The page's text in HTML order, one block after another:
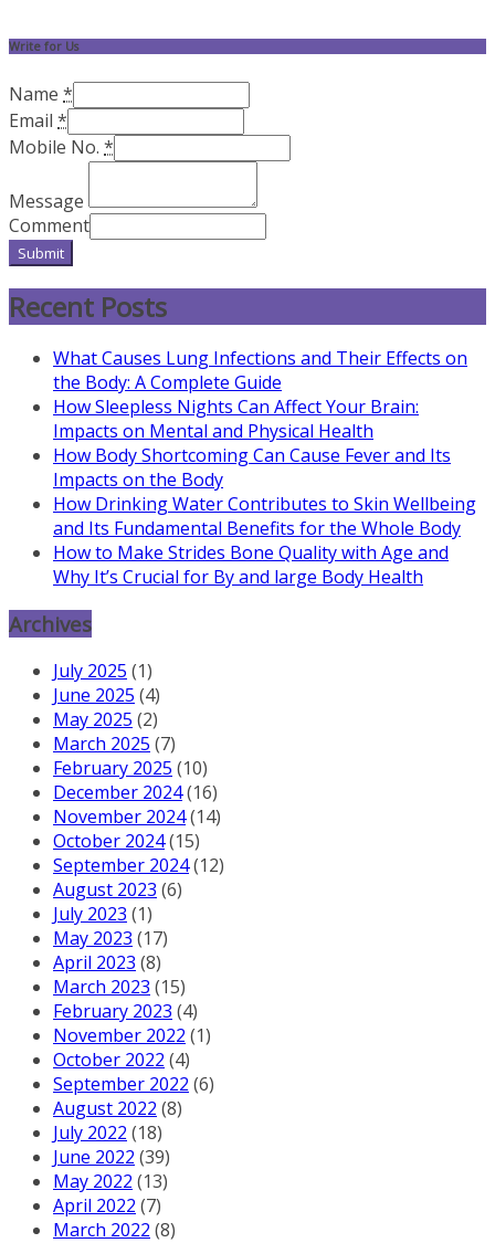
Write for Us
Name *
Email *
Mobile No. *
Message
Comment
Submit
Recent Posts
What Causes Lung Infections and Their Effects on
the Body: A Complete Guide
How Sleepless Nights Can Affect Your Brain:
Impacts on Mental and Physical Health
How Body Shortcoming Can Cause Fever and Its
Impacts on the Body
How Drinking Water Contributes to Skin Wellbeing
and Its Fundamental Benefits for the Whole Body
How to Make Strides Bone Quality with Age and
Why It’s Crucial for By and large Body Health
Archives
July 2025 (1)
June 2025 (4)
May 2025 (2)
March 2025 (7)
February 2025 (10)
December 2024(16)
November 2024(14)
October 2024(15)
September 2024(12)
August 2023 (6)
July 2023 (1)
May 2023 (17)
April 2023 (8)
March 2023 (15)
February 2023 (4)
November 2022 (1)
October 2022 (4)
September 2022 (6)
August 2022 (8)
July 2022 (18)
June 2022 (39)
May 2022 (13)
April 2022 (7)
March 2022 (8)